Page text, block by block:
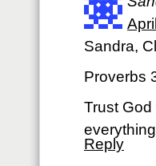
Sandra,
Proverbs
Trust God
Reply